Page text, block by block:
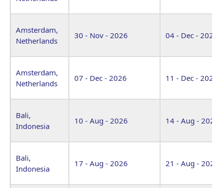
Amsterdam,
Netherlands
30 - Nov - 2026 04 - Dec - 2026
Amsterdam,
Netherlands
07 - Dec - 2026 11 - Dec - 2026
Bali,
Indonesia
10 - Aug - 2026 14 - Aug - 2026
Bali,
Indonesia
17 - Aug - 2026 21 - Aug - 2026